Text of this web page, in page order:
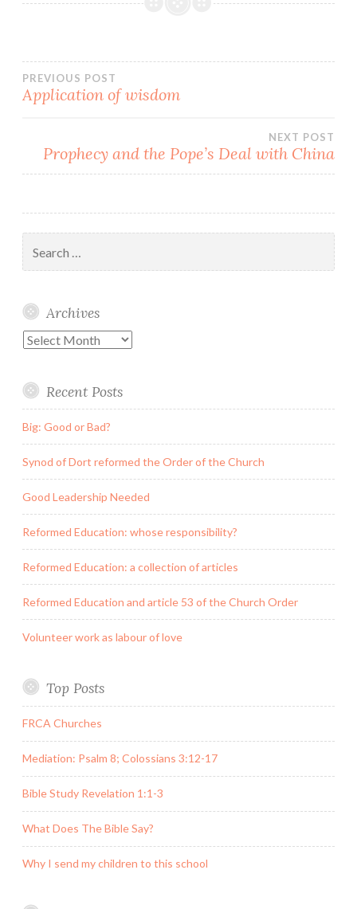
uncertainty. He went…
Post
PREVIOUS POST
Application of wisdom
NEXT POST
Prophecy and the Pope’s Deal with China
for:
Archives
Archives
Recent Posts
Big: Good or Bad?
Synod of Dort reformed the Order of the Church
Good Leadership Needed
Reformed Education: whose responsibility?
Reformed Education: a collection of articles
Reformed Education and article 53 of the Church Order
Volunteer work as labour of love
Top Posts
FRCA Churches
Mediation: Psalm 8; Colossians 3:12-17
Bible Study Revelation 1:1-3
What Does The Bible Say?
Why I send my children to this school